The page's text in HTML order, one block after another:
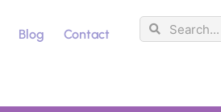
Blog Contact
SearchSearch